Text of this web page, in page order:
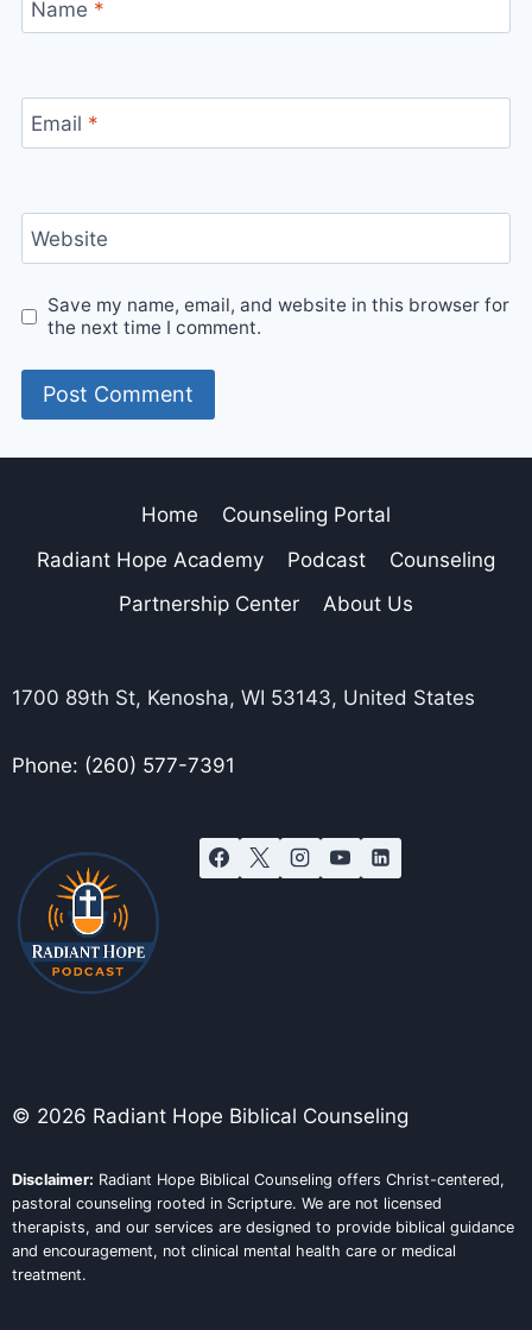
Name *
Email *
Website
Save my name, email, and website in this browser for
the next time I comment.
Home
Counseling Portal
Radiant Hope Academy
Podcast
Counseling
Partnership Center
About Us
1700 89th St, Kenosha, WI 53143, United States
Phone: (260) 577-7391
© 2026 Radiant Hope Biblical Counseling
Disclaimer: Radiant Hope Biblical Counseling offers Christ-centered,
pastoral counseling rooted in Scripture. We are not licensed
therapists, and our services are designed to provide biblical guidance
and encouragement, not clinical mental health care or medical
treatment.